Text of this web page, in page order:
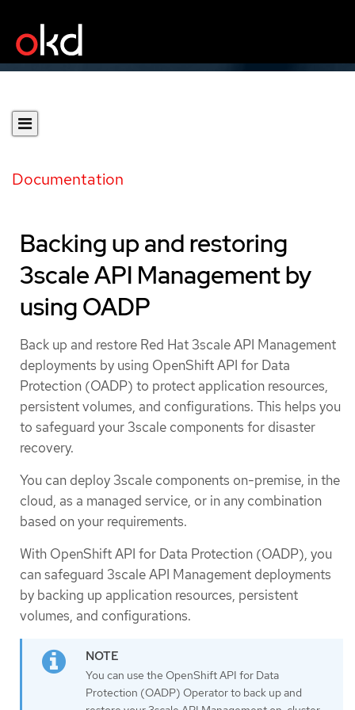
Documentation
Backing up and restoring
3scale API Management by
using OADP
Back up and restore Red Hat 3scale API Management
deployments by using OpenShift API for Data
Protection (OADP) to protect application resources,
persistent volumes, and configurations. This helps you
to safeguard your 3scale components for disaster
recovery.
You can deploy 3scale components on-premise, in the
cloud, as a managed service, or in any combination
based on your requirements.
With OpenShift API for Data Protection (OADP), you
can safeguard 3scale API Management deployments
by backing up application resources, persistent
volumes, and configurations.
You can use the OpenShift API for Data
Protection (OADP) Operator to back up and